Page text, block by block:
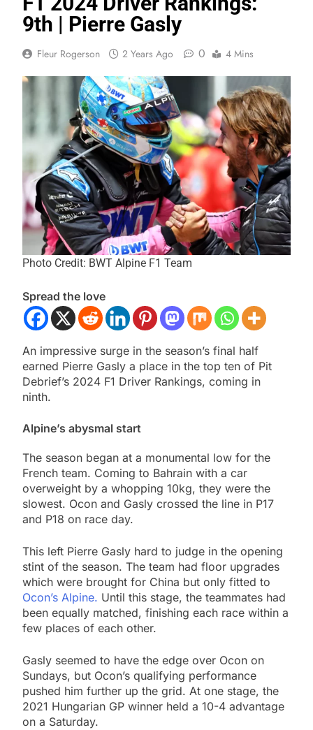
9th | Pierre Gasly
Fleur Rogerson 2 Years Ago 0 4 Mins
Photo Credit: BWT Alpine F1 Team
Spread the love
An impressive surge in the season’s final half
earned Pierre Gasly a place in the top ten of Pit
Debrief’s 2024 F1 Driver Rankings, coming in
ninth.
Alpine’s abysmal start
The season began at a monumental low for the
French team. Coming to Bahrain with a car
overweight by a whopping 10kg, they were the
slowest. Ocon and Gasly crossed the line in P17
and P18 on race day.
This left Pierre Gasly hard to judge in the opening
stint of the season. The team had floor upgrades
which were brought for China but only fitted to
Ocon’s Alpine. Until this stage, the teammates had
been equally matched, finishing each race within a
few places of each other.
Gasly seemed to have the edge over Ocon on
Sundays, but Ocon’s qualifying performance
pushed him further up the grid. At one stage, the
2021 Hungarian GP winner held a 10-4 advantage
on a Saturday.